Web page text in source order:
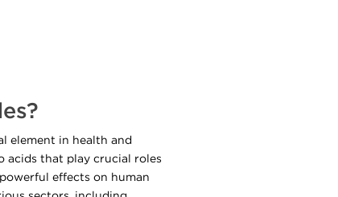
element in health and
acids that play crucial roles
effects on human